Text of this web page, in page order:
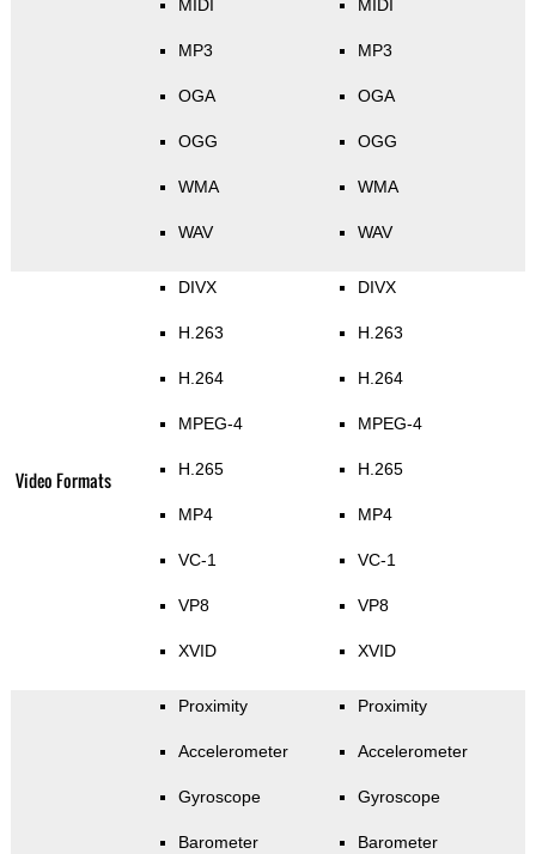
MIDI
MP3
OGA
OGG
WMA
WAV
MIDI
MP3
OGA
OGG
WMA
WAV
Video Formats
DIVX
H.263
H.264
MPEG-4
H.265
MP4
VC-1
VP8
XVID
DIVX
H.263
H.264
MPEG-4
H.265
MP4
VC-1
VP8
XVID
Proximity
Accelerometer
Gyroscope
Barometer
Proximity
Accelerometer
Gyroscope
Barometer